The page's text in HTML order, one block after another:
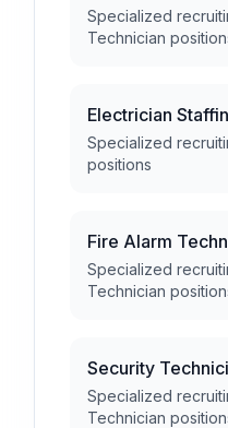
Specialized
Technician
Electrician
Specialized
positions
Fire Alarm
Specialized
Technician
Security
Specialized
Technician